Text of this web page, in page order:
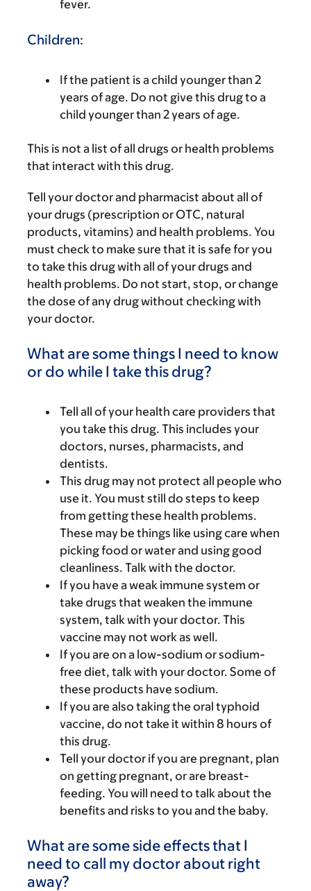
fever.
Children:
If the patient is a child younger than 2
years of age. Do not give this drug to a
child younger than 2 years of age.
This is not a list of all drugs or health problems
that interact with this drug.
Tell your doctor and pharmacist about all of
your drugs (prescription or OTC, natural
products, vitamins) and health problems. You
must check to make sure that it is safe for you
to take this drug with all of your drugs and
health problems. Do not start, stop, or change
the dose of any drug without checking with
your doctor.
What are some things I need to know
or do while I take this drug?
Tell all of your health care providers that
you take this drug. This includes your
doctors, nurses, pharmacists, and
dentists.
This drug may not protect all people who
use it. You must still do steps to keep
from getting these health problems.
These may be things like using care when
picking food or water and using good
cleanliness. Talk with the doctor.
If you have a weak immune system or
take drugs that weaken the immune
system, talk with your doctor. This
vaccine may not work as well.
If you are on a low-sodium or sodium-
free diet, talk with your doctor. Some of
these products have sodium.
If you are also taking the oral typhoid
vaccine, do not take it within 8 hours of
this drug.
Tell your doctor if you are pregnant, plan
on getting pregnant, or are breast-
feeding. You will need to talk about the
benefits and risks to you and the baby.
What are some side effects that I
need to call my doctor about right
away?